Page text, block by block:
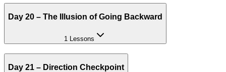
Day 20 – The Illusion of Going Backward
1 Lessons
Day 21 – Direction Checkpoint